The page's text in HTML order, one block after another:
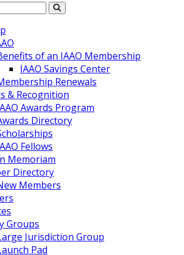
of an IAAO Membership
IAAO Savings Center
Renewals
& Recognition
Awards Program
Directory
Fellows
Memoriam
Directory
Members
Groups
Jurisdiction Group
Pad